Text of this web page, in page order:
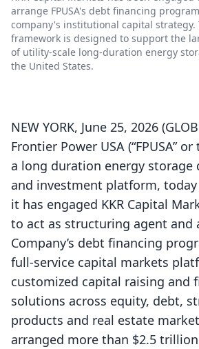
arrange FPUSA's debt financing
company's institutional capital strategy.
framework is designed to support the
of utility-scale long-duration energy
the United States.
NEW YORK, June 25, 2026
Frontier Power USA (“FPUSA” or
a long duration energy storage
and investment platform,
it has engaged KKR Capital
to act as structuring agent and
Company’s debt financing
full-service capital markets
customized capital raising and
solutions across equity, debt,
products and real estate
arranged more than $2.5